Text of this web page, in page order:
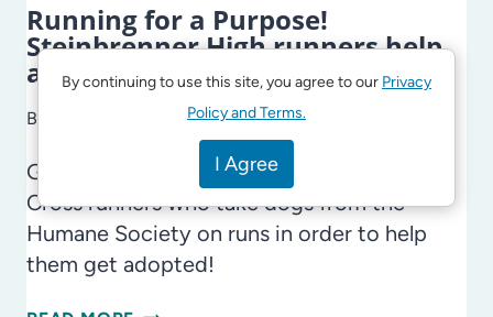
Running for a Purpose!
Steinbrenner High runners help
adoptable dogs
By July 1, 2024
Get to know the Steinbrenner High Boss
Cross runners who take dogs from the
Humane Society on runs in order to help
them get adopted!
By continuing to use this site, you agree to our Privacy
Policy and Terms.
I Agree